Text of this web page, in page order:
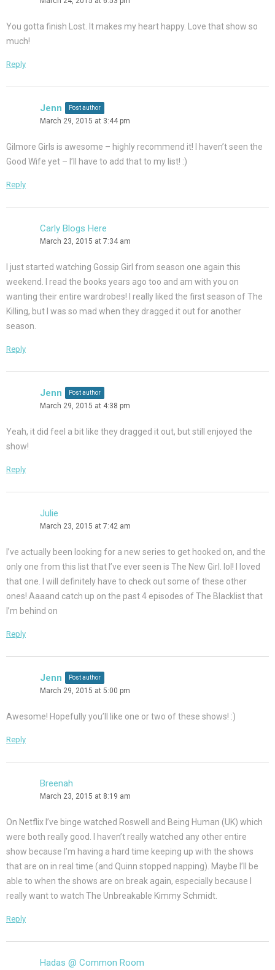
You gotta finish Lost. It makes my heart happy. Love that show so
much!
Reply
Jenn Post author
March 29, 2015 at 3:44 pm
Gilmore Girls is awesome – highly recommend it! I haven’t seen the
Good Wife yet – I’ll have to add that to my list! :)
Reply
Carly Blogs Here
March 23, 2015 at 7:34 am
I just started watching Gossip Girl from season one again this
weekend. I read the books years ago too and am with you on
wanting their entire wardrobes! I really liked the first season of The
Killing, but I was so mad when they dragged it out for another
season.
Reply
Jenn Post author
March 29, 2015 at 4:38 pm
Yeah, it did feel a bit like they dragged it out, but still enjoyed the
show!
Reply
Julie
March 23, 2015 at 7:42 am
I’ve actually been looking for a new series to get hooked on, and the
only one from this list that I’ve ever seen is The New Girl. lol! I loved
that one. I will definitely have to check out some of these other
ones! Aaaand catch up on the past 4 episodes of The Blacklist that
I’m behind on
Reply
Jenn Post author
March 29, 2015 at 5:00 pm
Awesome! Hopefully you’ll like one or two of these shows! :)
Reply
Breenah
March 23, 2015 at 8:19 am
On Netflix I’ve binge watched Roswell and Being Human (UK) which
were both really good. I haven’t really watched any other entire
show because I’m having a hard time keeping up with the shows
that are on in real time (and Quinn stopped napping). Maybe I’ll be
able to when the shows are on break again, especially because I
really want to watch The Unbreakable Kimmy Schmidt.
Reply
Hadas @ Common Room